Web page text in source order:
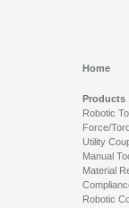
Home
Products
Robotic
Force/
Utility
Manual
Material
Robotic